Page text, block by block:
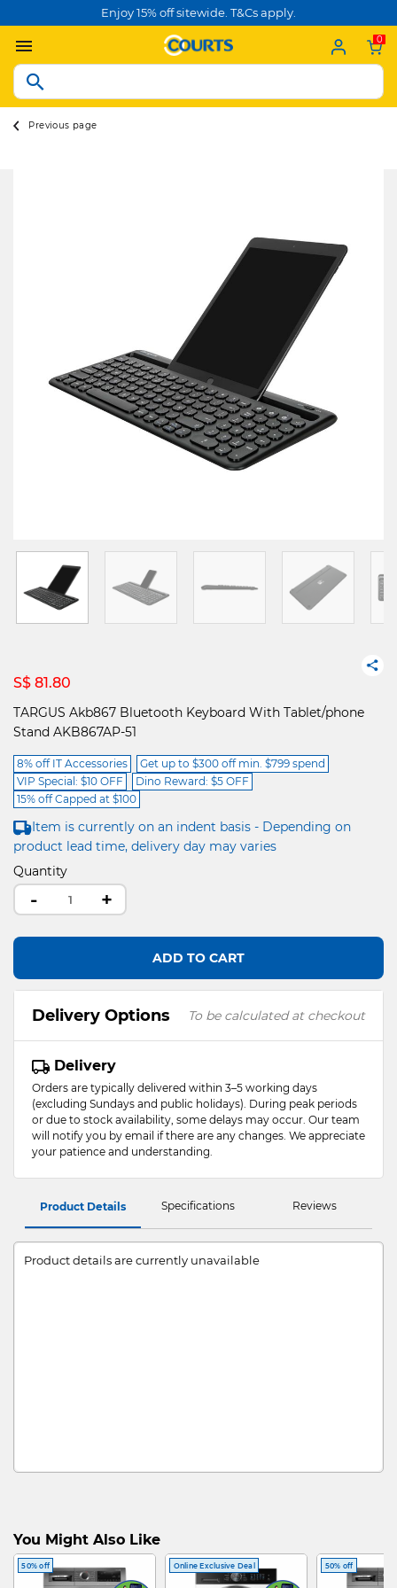
Enjoy 15% off sitewide. T&Cs apply.
0
Previous page
S$ 81.80
TARGUS Akb867 Bluetooth Keyboard With Tablet/phone
Stand AKB867AP-51
8% off IT Accessories
Get up to $300 off min. $799 spend
VIP Special: $10 OFF
Dino Reward: $5 OFF
15% off Capped at $100
Item is currently on an indent basis - Depending on
product lead time, delivery day may varies
Quantity
- +
ADD TO CART
Delivery Options To be calculated at checkout
Delivery
Orders are typically delivered within 3–5 working days
(excluding Sundays and public holidays). During peak periods
or due to stock availability, some delays may occur. Our team
will notify you by email if there are any changes. We appreciate
your patience and understanding.
Product Details Specifications Reviews
Product details are currently unavailable
You Might Also Like
50% off Online Exclusive Deal 50% off